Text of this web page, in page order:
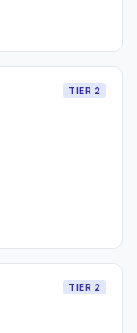
TIER 2
TIER 2